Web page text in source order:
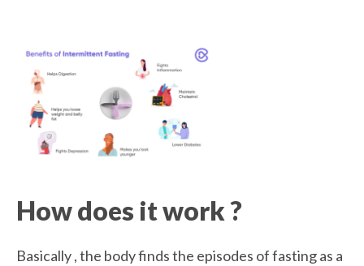
How does it work ?
Basically , the body finds the episodes of fasting as a